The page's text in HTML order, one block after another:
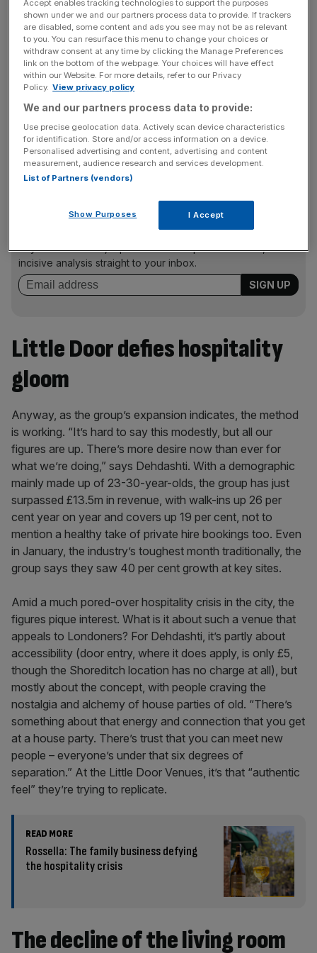
and deck yourself out in a range of fancy dress options.
A lot of stuff gets nicked, Hazeel and Dehdashti admit,
but they accept that as part and parcel of the proposition.
The pair says they wanted the vibe to feel “believably like
one of our friend’s homes”. Well spoken and clearly doing
well for themselves, I find it easy to believe their friends’
homes could well be like a two-storey loft in the centre of
Shoreditch.
News Updates
Stay ahead with our three daily briefings delivering all the
key market moves, top business and political stories, and
incisive analysis straight to your inbox.
Little Door defies hospitality
gloom
Anyway, as the group’s expansion indicates, the method
is working. “It’s hard to say this modestly, but all our
figures are up. There’s more desire now than ever for
what we’re doing,” says Dehdashti. With a demographic
mainly made up of 23-30-year-olds, the group has just
surpassed £13.5m in revenue, with walk-ins up 26 per
cent year on year and covers up 19 per cent, not to
mention a healthy take of private hire bookings too. Even
in January, the industry’s toughest month traditionally, the
group says they saw 40 per cent growth at key sites.
Amid a much pored-over hospitality crisis in the city, the
figures pique interest. What is it about such a venue that
appeals to Londoners? For Dehdashti, it’s partly about
accessibility (door entry, where it does apply, is only £5,
though the Shoreditch location has no charge at all), but
mostly about the concept, with people craving the
nostalgia and alchemy of house parties of old. “There’s
something about that energy and connection that you get
at a house party. There’s trust that you can meet new
people – everyone’s under that six degrees of
separation.” At the Little Door Venues, it’s that “authentic
feel” they’re trying to replicate.
READ MORE
Rossella: The family business defying
the hospitality crisis
The decline of the living room
Accept enables tracking technologies to support the purposes
shown under we and our partners process data to provide. If trackers
are disabled, some content and ads you see may not be as relevant
to you. You can resurface this menu to change your choices or
withdraw consent at any time by clicking the Manage Preferences
link on the bottom of the webpage. Your choices will have effect
within our Website. For more details, refer to our Privacy
Policy. View privacy policy
We and our partners process data to provide:
Use precise geolocation data. Actively scan device characteristics
for identification. Store and/or access information on a device.
Personalised advertising and content, advertising and content
measurement, audience research and services development.
List of Partners (vendors)
Show Purposes I Accept